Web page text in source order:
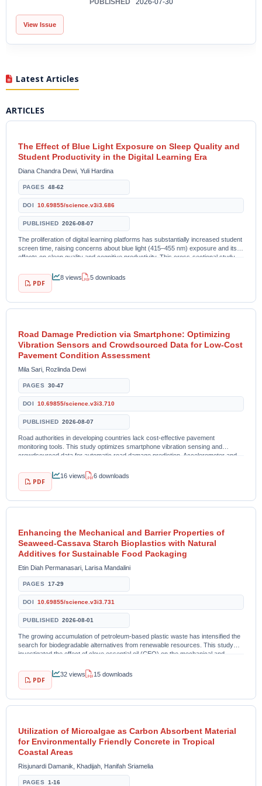
View Issue
Latest Articles
ARTICLES
The Effect of Blue Light Exposure on Sleep Quality and
Student Productivity in the Digital Learning Era
Diana Chandra Dewi, Yuli Hardina
PAGES 48-62
DOI 10.69855/science.v3i3.686
PUBLISHED 2026-08-07
The proliferation of digital learning platforms has substantially increased student
screen time, raising concerns about blue light (415–455 nm) exposure and its
effects on sleep quality and cognitive productivity. This cross-sectional study
PDF
8 views 5 downloads
Road Damage Prediction via Smartphone: Optimizing
Vibration Sensors and Crowdsourced Data for Low-Cost
Pavement Condition Assessment
Mila Sari, Rozlinda Dewi
PAGES 30-47
DOI 10.69855/science.v3i3.710
PUBLISHED 2026-08-07
Road authorities in developing countries lack cost-effective pavement
monitoring tools. This study optimizes smartphone vibration sensing and
crowdsourced data for automatic road damage prediction. Accelerometer and
PDF
16 views 6 downloads
Enhancing the Mechanical and Barrier Properties of
Seaweed-Cassava Starch Bioplastics with Natural
Additives for Sustainable Food Packaging
Etin Diah Permanasari, Larisa Mandalini
PAGES 17-29
DOI 10.69855/science.v3i3.731
PUBLISHED 2026-08-01
The growing accumulation of petroleum-based plastic waste has intensified the
search for biodegradable alternatives from renewable resources. This study
investigated the effect of clove essential oil (CEO) on the mechanical and
PDF
32 views 15 downloads
Utilization of Microalgae as Carbon Absorbent Material
for Environmentally Friendly Concrete in Tropical
Coastal Areas
Risjunardi Damanik, Khadijah, Hanifah Sriamelia
PAGES 1-16